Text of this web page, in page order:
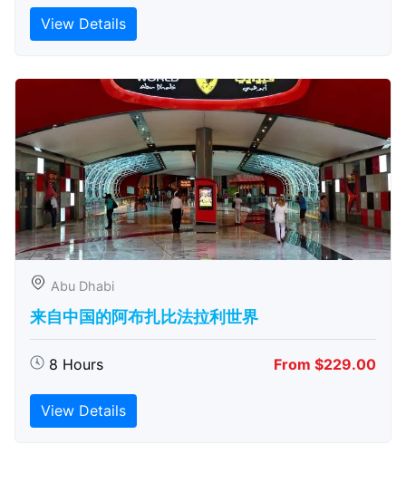
View Details
Abu Dhabi
来自中国的阿布扎比​​法拉利世界
8 Hours From $229.00
View Details